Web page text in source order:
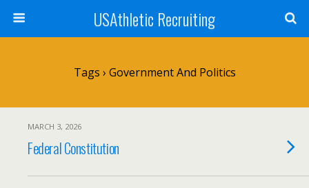
USAthletic Recruiting
Tags › Government And Politics
MARCH 3, 2026
Federal Constitution